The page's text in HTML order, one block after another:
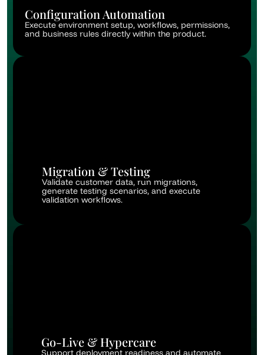
Configuration Automation
Execute environment setup, workflows, permissions,
and business rules directly within the product.
Migration & Testing
Validate customer data, run migrations,
generate testing scenarios, and execute
validation workflows.
Go-Live & Hypercare
Support deployment readiness and automate